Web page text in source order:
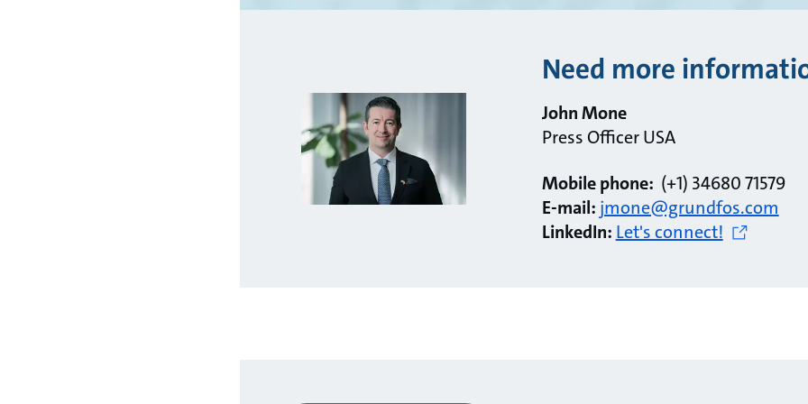
Need more
John Mone
Press Officer USA
Mobile phone: (+1) 34680 71579
E-mail: jmone@grundfos.com
LinkedIn: Let's connect!